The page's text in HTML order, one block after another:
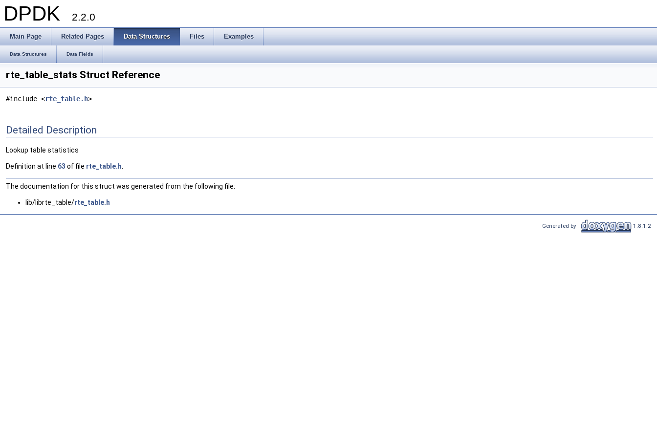
DPDK 2.2.0
Main Page Related Pages Data Structures Files Examples
Data Structures Data Fields
rte_table_stats Struct Reference
#include <rte_table.h>
Detailed Description
Lookup table statistics
Definition at line 63 of file rte_table.h
The documentation for this struct was generated from the following file:
lib/librte_table/rte_table.h
Generated by 1.8.1.2